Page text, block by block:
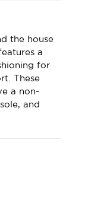
the house
a
for
These
a non-
and